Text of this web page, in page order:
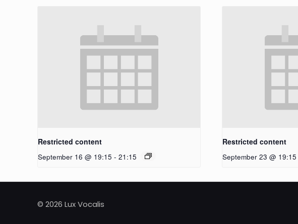
Restricted content
September 16 @ 19:15 - 21:15
Restricted content
September 23 @ 19:15
© 2026 Lux Vocalis